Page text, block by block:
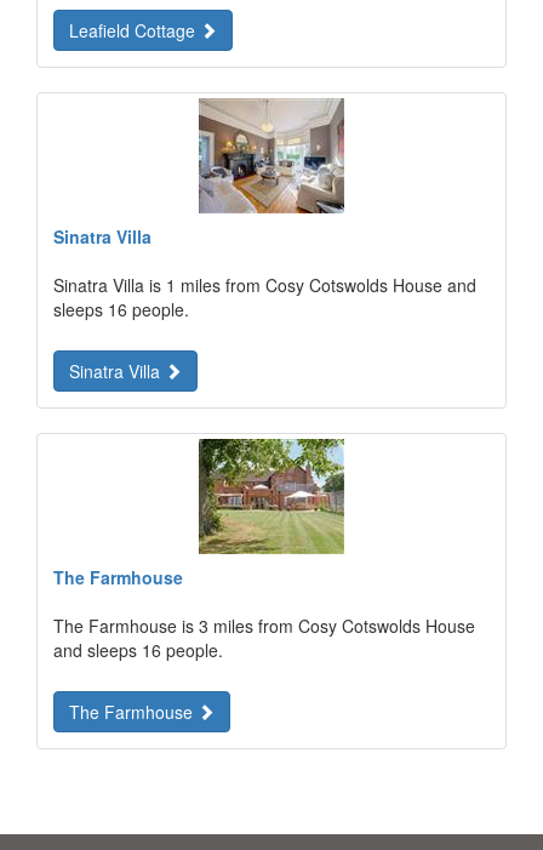
Leafield Cottage
Sinatra Villa
Sinatra Villa is 1 miles from Cosy Cotswolds House and
sleeps 16 people.
Sinatra Villa
The Farmhouse
The Farmhouse is 3 miles from Cosy Cotswolds House
and sleeps 16 people.
The Farmhouse